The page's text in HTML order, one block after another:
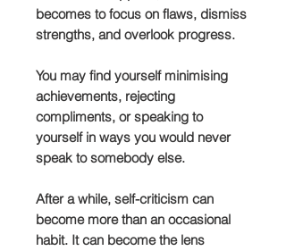
becomes to focus on flaws, dismiss
strengths, and overlook progress.
You may find yourself minimising
achievements, rejecting
compliments, or speaking to
yourself in ways you would never
speak to somebody else.
After a while, self-criticism can
become more than an occasional
habit. It can become the lens